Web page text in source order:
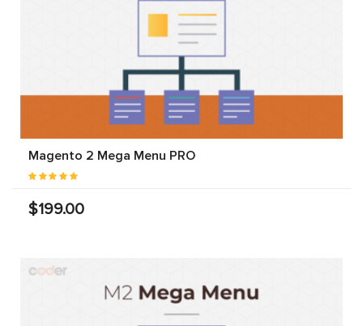
Magento 2 Mega Menu PRO
$199.00